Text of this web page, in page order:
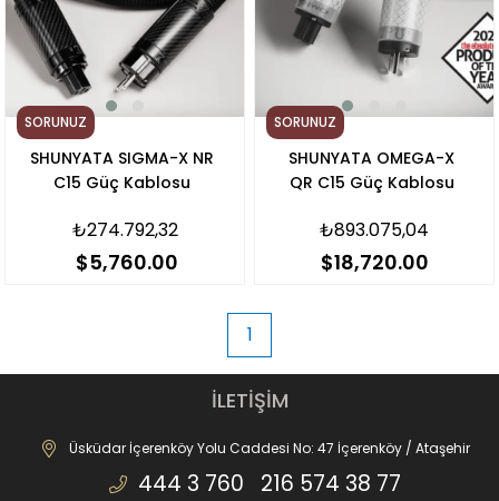
SORUNUZ
SHUNYATA SIGMA-X NR
C15 Güç Kablosu
₺274.792,32
$5,760.00
SORUNUZ
SHUNYATA OMEGA-X
QR C15 Güç Kablosu
₺893.075,04
$18,720.00
1
İLETİŞİM
Üsküdar İçerenköy Yolu Caddesi No: 47 İçerenköy / Ataşehir
444 3 760 216 574 38 77